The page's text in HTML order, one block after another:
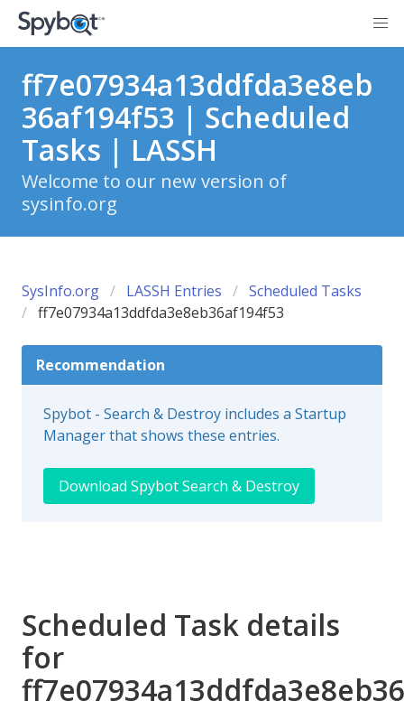
ff7e07934a13ddfda3e8eb
36af194f53 | Scheduled
Tasks | LASSH
Welcome to our new version of
sysinfo.org
SysInfo.org LASSH Entries
Scheduled Tasks
ff7e07934a13ddfda3e8eb36af194f53
Recommendation
Spybot - Search & Destroy includes a Startup
Manager that shows these entries.
Download Spybot Search & Destroy
Scheduled Task details
for